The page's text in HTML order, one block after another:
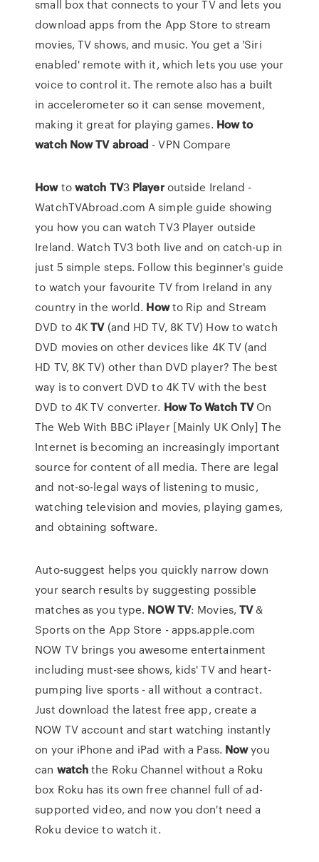
small box that connects to your TV and lets you
download apps from the App Store to stream
movies, TV shows, and music. You get a 'Siri
enabled' remote with it, which lets you use your
voice to control it. The remote also has a built
in accelerometer so it can sense movement,
making it great for playing games. How to
watch Now TV abroad - VPN Compare
Howtowatch TV3 Playeroutside Ireland -
WatchTVAbroad.com A simple guide showing
you how you can watch TV3 Player outside
Ireland. Watch TV3 both live and on catch-up in
just 5 simple steps. Follow this beginner's guide
to watch your favourite TV from Ireland in any
country in the world. Howto Rip and Stream
DVD to 4KTV(and HD TV, 8K TV) How to watch
DVD movies on other devices like 4K TV (and
HD TV, 8K TV) other than DVD player? The best
way is to convert DVD to 4K TV with the best
DVD to 4K TV converter. How ToWatchTVOn
The Web With BBC iPlayer [Mainly UK Only] The
Internet is becoming an increasingly important
source for content of all media. There are legal
and not-so-legal ways of listening to music,
watching television and movies, playing games,
and obtaining software.
Auto-suggest helps you quickly narrow down
your search results by suggesting possible
matches as you type. ‎ NOW TV: Movies, TV&
Sports on the App Store - apps.apple.com
NOW TV brings you awesome entertainment
including must-see shows, kids' TV and heart-
pumping live sports - all without a contract.
Just download the latest free app, create a
NOW TV account and start watching instantly
on your iPhone and iPad with a Pass. Nowyou
can watchthe Roku Channel without a Roku
box Roku has its own free channel full of ad-
supported video, and now you don't need a
Roku device to watch it.